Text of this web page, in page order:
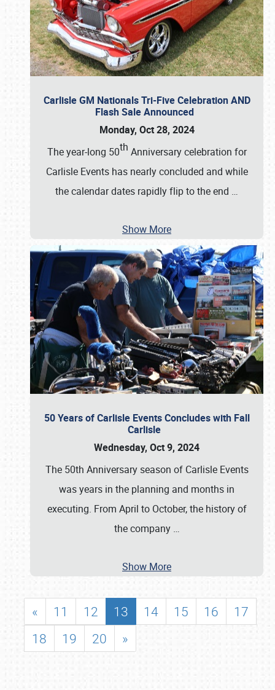
Carlisle GM Nationals Tri-Five Celebration AND
Flash Sale Announced
Monday, Oct 28, 2024
The year-long 50th Anniversary celebration for
Carlisle Events has nearly concluded and while
the calendar dates rapidly flip to the end …
Show More
50 Years of Carlisle Events Concludes with Fall
Carlisle
Wednesday, Oct 9, 2024
The 50th Anniversary season of Carlisle Events
was years in the planning and months in
executing. From April to October, the history of
the company …
Show More
« 11 12 13 14 15 16
17
18
19 20 »